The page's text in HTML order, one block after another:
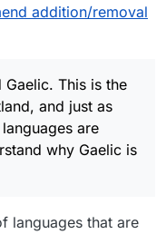
words, I do not
addition/removal
This is the
and just as
are
why Gaelic is
languages that are